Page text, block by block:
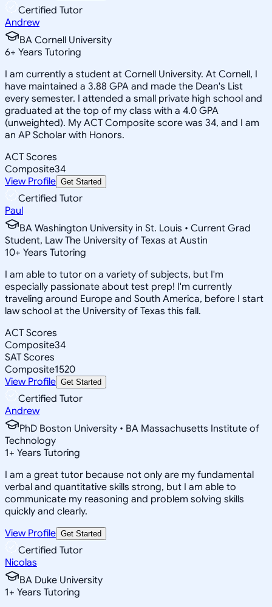
Certified Tutor
Andrew
BA Cornell University
6+ Years Tutoring
I am currently a student at Cornell University. At Cornell, I
have maintained a 3.88 GPA and made the Dean's List
every semester. I attended a small private high school and
graduated at the top of my class with a 4.0 GPA
(unweighted). My ACT Composite score was 34, and I am
an AP Scholar with Honors.
ACT Scores
Composite34
View Profile Get Started
Certified Tutor
Paul
BA Washington University in St. Louis • Current Grad
Student, Law The University of Texas at Austin
10+ Years Tutoring
I am able to tutor on a variety of subjects, but I'm
especially passionate about test prep! I'm currently
traveling around Europe and South America, before I start
law school at the University of Texas this fall.
ACT Scores
Composite34
SAT Scores
Composite1520
View Profile Get Started
Certified Tutor
Andrew
PhD Boston University • BA Massachusetts Institute of
Technology
1+ Years Tutoring
I am a great tutor because not only are my fundamental
verbal and quantitative skills strong, but I am able to
communicate my reasoning and problem solving skills
quickly and clearly.
View Profile Get Started
Certified Tutor
Nicolas
BA Duke University
1+ Years Tutoring